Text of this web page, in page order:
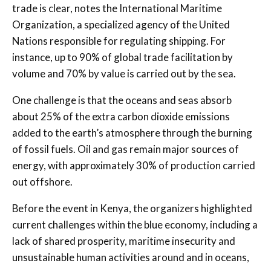
trade is clear, notes the International Maritime
Organization, a specialized agency of the United
Nations responsible for regulating shipping. For
instance, up to 90% of global trade facilitation by
volume and 70% by value is carried out by the sea.
One challenge is that the oceans and seas absorb
about 25% of the extra carbon dioxide emissions
added to the earth’s atmosphere through the burning
of fossil fuels. Oil and gas remain major sources of
energy, with approximately 30% of production carried
out offshore.
Before the event in Kenya, the organizers highlighted
current challenges within the blue economy, including a
lack of shared prosperity, maritime insecurity and
unsustainable human activities around and in oceans,